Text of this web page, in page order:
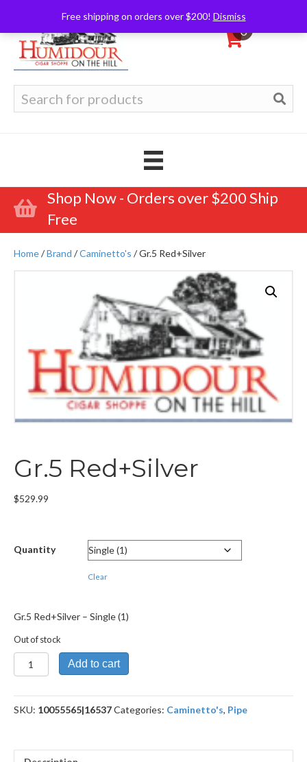
Free shipping on orders over $200! Dismiss
0
for:
Shop Now - Orders over $200 Ship
Free
Home/Brand /Caminetto's / Gr.5 Red+Silver
Gr.5 Red+Silver
$529.99
Quantity
Clear
Gr.5 Red+Silver – Single (1)
Out of stock
Gr.5
Red+Silver
Add to cart
SKU: 10055565|16537Categories: Caminetto's, Pipe